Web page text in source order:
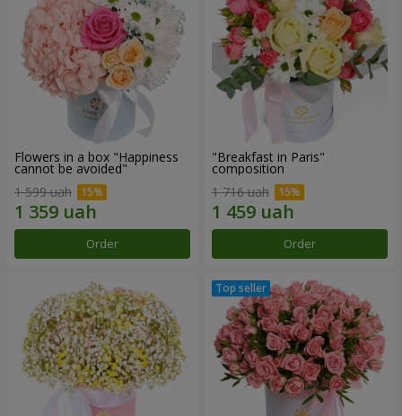
Flowers in a box "Happiness
cannot be avoided"
1 599 uah
Order
"Breakfast in Paris"
composition
1 716 uah
Order